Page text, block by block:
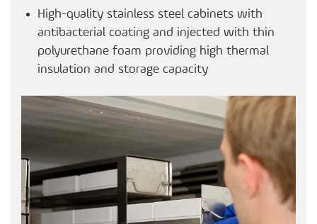
High-quality stainless steel cabinets with
antibacterial coating and injected with thin
polyurethane foam providing high thermal
insulation and storage capacity